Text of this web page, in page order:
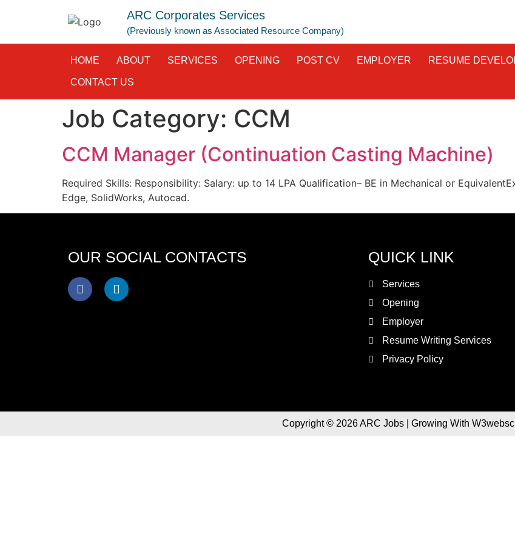
ARC Corporates Services
(Previously known as Associated Resource Company)
HOME ABOUT SERVICES OPENING POST CV EMPLOYER RESUME
CONTACT US
Job Category: CCM
CCM Manager (Continuation Casting Machine)
Required Skills: Responsibility: Salary: up to 14 LPA Qualification– BE in Mechanical or
Edge, SolidWorks, Autocad.
OUR SOCIAL CONTACTS QUICK LINK
Services
Opening
Employer
Resume Writing Services
Privacy Policy
Copyright © 2026 ARC Jobs | Growing With